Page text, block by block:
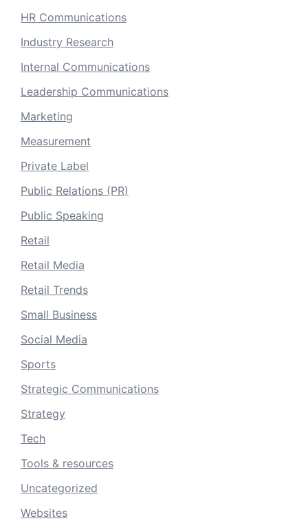
HR Communications
Industry Research
Internal Communications
Leadership Communications
Marketing
Measurement
Private Label
Public Relations (PR)
Public Speaking
Retail
Retail Media
Retail Trends
Small Business
Social Media
Sports
Strategic Communications
Strategy
Tech
Tools & resources
Uncategorized
Websites